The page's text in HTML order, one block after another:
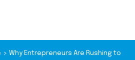
> Why Entrepreneurs Are Rushing to